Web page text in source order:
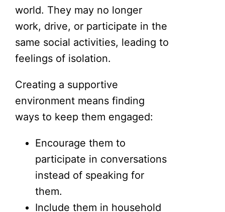
world. They may no longer
work, drive, or participate in the
same social activities, leading to
feelings of isolation.
Creating a supportive
environment means finding
ways to keep them engaged:
Encourage them to
participate in conversations
instead of speaking for
them.
Include them in household